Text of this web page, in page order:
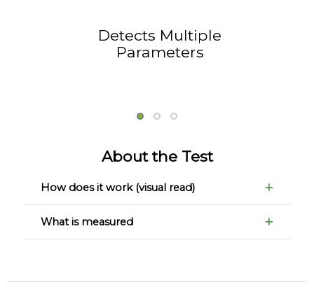
Detects Multiple
Parameters
About the Test
How does it work (visual read)
What is measured